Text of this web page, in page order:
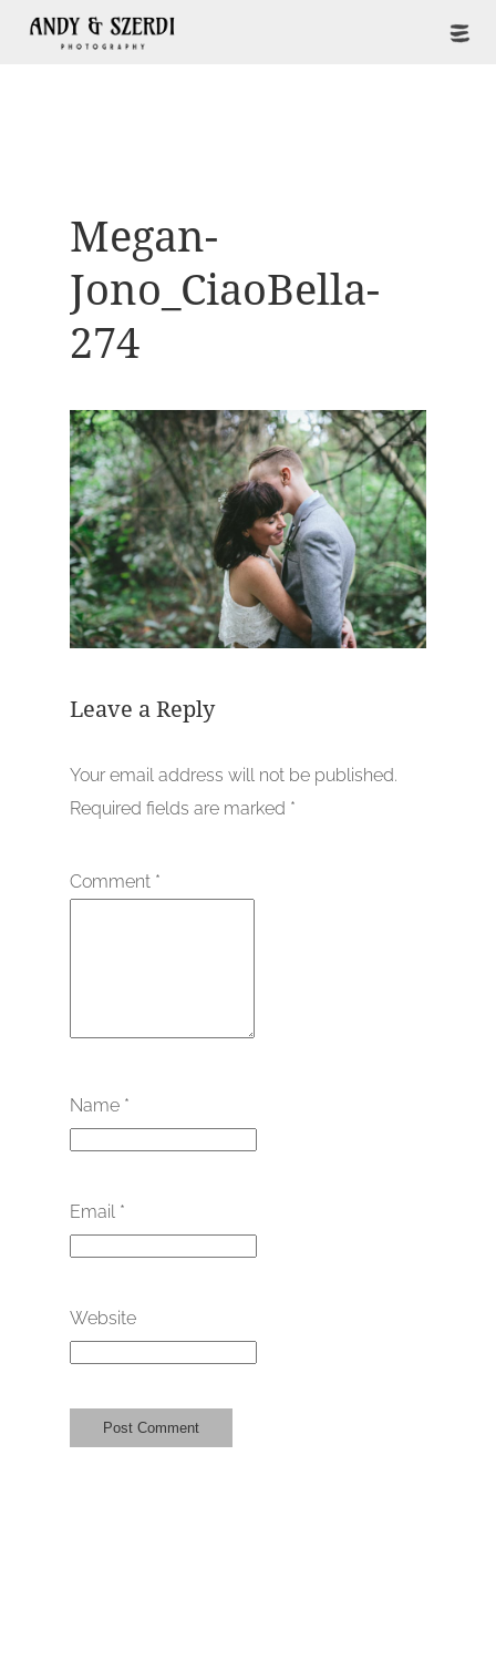
Megan-
Jono_CiaoBella-
274
Leave a Reply
Your email address will not be published.
Required fields are marked *
Comment *
Name *
Email *
Website